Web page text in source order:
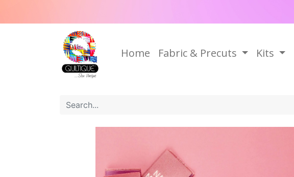
Home Fabric & Precuts Kits